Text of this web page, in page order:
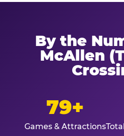
By the
McAllen
79+
Games & Attractions